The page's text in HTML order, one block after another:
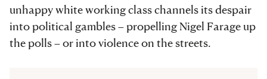
unhappy white working class channels its despair
into political gambles – propelling Nigel Farage up
the polls – or into violence on the streets.